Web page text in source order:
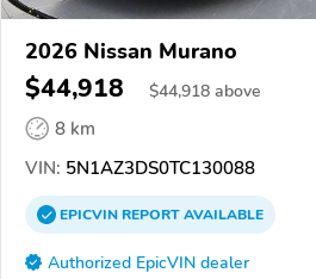
2026 Nissan Murano
$44,918 $44,918 above
8 km
VIN: 5N1AZ3DS0TC130088
EPICVINREPORTAVAILABLE
Authorized EpicVIN dealer